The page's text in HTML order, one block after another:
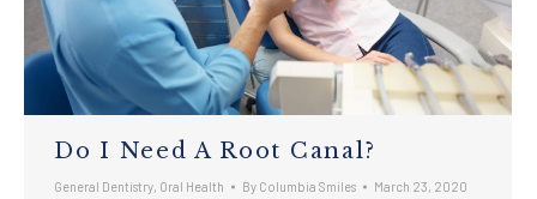
Do I Need A Root Canal?
General Dentistry Oral Health By Columbia Smiles March 23, 2020